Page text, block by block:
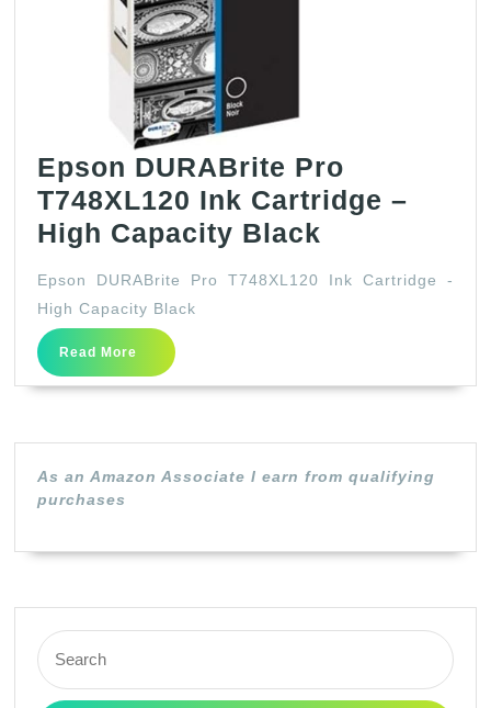
Epson DURABrite Pro
T748XL120 Ink Cartridge –
High Capacity Black
Cartridge
Capacity
Epson DURABrite Pro T748XL120 Ink Cartridge -
High Capacity Black
Read More
Read
More
As an Amazon Associate I earn from qualifying
purchases
Search
for: